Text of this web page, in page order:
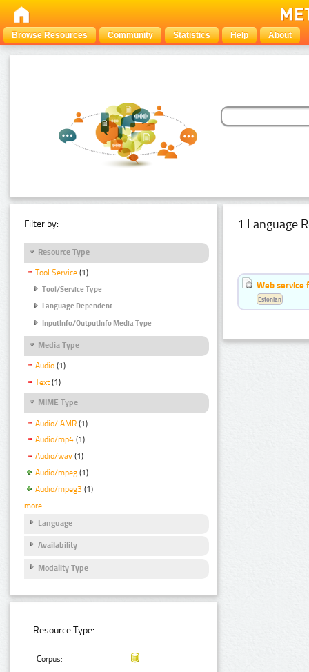
Browse Resources Community Statistics Help About
Filter by:
Resource Type
Tool Service (1)
Tool/Service Type
Language Dependent
InputInfo/OutputInfo Media Type
Media Type
Audio (1)
Text (1)
MIME Type
Audio/ AMR (1)
Audio/mp4 (1)
Audio/wav (1)
Audio/mpeg (1)
Audio/mpeg3 (1)
more
Language
Availability
Modality Type
Resource Type:
Corpus:
1 Language
Web service
Estonian